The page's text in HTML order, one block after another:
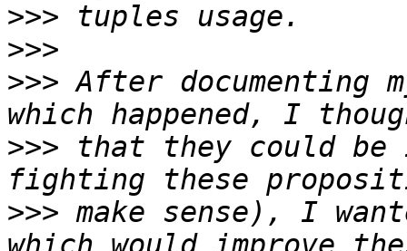
>>>
>>>
>>> After documenting
>>> that they could be
>>> make sense), I